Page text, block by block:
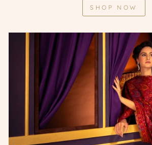
SHOP NOW